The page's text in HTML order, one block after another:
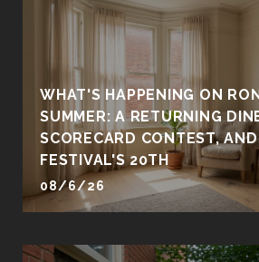
WHAT'S HAPPENING ON
SUMMER: A RETURNING
SCORECARD CONTEST,
FESTIVAL'S 20TH
08/6/26